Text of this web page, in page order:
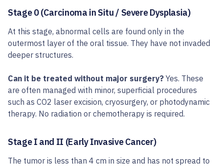
Stage 0 (Carcinoma in Situ / Severe Dysplasia)
At this stage, abnormal cells are found only in the
outermost layer of the oral tissue. They have not invaded
deeper structures.
Can it be treated without major surgery? Yes. These
are often managed with minor, superficial procedures
such as CO2 laser excision, cryosurgery, or photodynamic
therapy. No radiation or chemotherapy is required.
Stage I and II (Early Invasive Cancer)
The tumor is less than 4 cm in size and has not spread to